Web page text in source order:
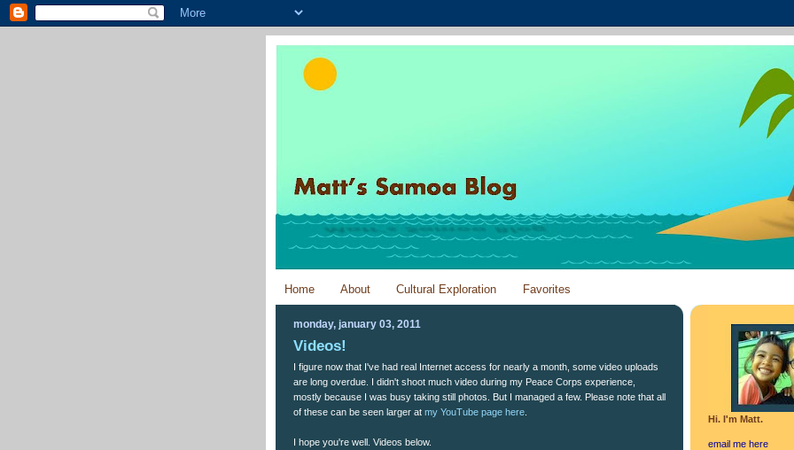
Home About Cultural Exploration Favorites
monday, january 03, 2011
Videos!
I figure now that I've had real Internet access for nearly a month, some video uploads
are long overdue. I didn't shoot much video during my Peace Corps experience,
mostly because I was busy taking still photos. But I managed a few. Please note that all
of these can be seen larger at my YouTube page here
I hope you're well. Videos below.
Hi. I'm Matt.
email me here